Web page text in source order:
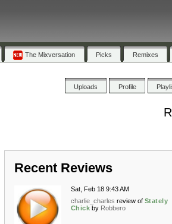
The Mixversation Picks Remixes
Uploads Profile
Recent Reviews
Sat, Feb 18 9:43 AM
charlie_charles review of Stately
Chick by Robbero